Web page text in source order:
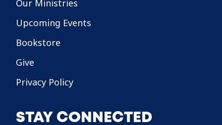
Our Ministries
Upcoming Events
Bookstore
Give
Privacy Policy
STAY CONNECTED